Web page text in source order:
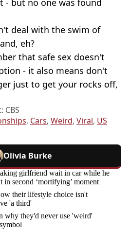
deal with the swim of
eh?
that safe sex doesn't
- it also means don't
just to get your rocks off,
CBS
, Cars, Weird, Viral, US
Olivia Burke
girlfriend wait in car while he
second ‘mortifying’ moment
their lifestyle choice isn't
'a third'
why they'd never use 'weird'